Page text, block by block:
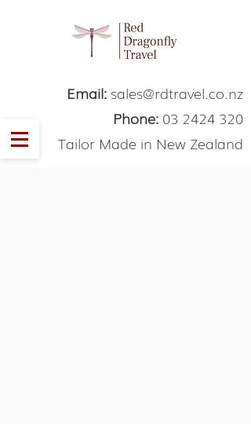
Email: sales@rdtravel.co.nz
Phone: 03 2424 320
Tailor Made in New Zealand